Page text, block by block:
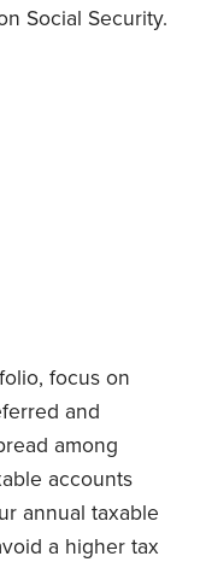
Social Security.
focus on
and
among
accounts
annual taxable
a higher tax